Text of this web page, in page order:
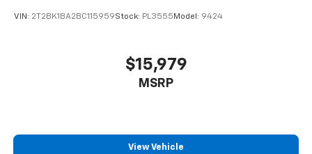
VIN: 2T2BK1BA2BC115959Stock: PL3555 Model: 9424
$15,979
MSRP
View Vehicle